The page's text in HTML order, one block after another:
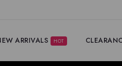
ARRIVALS HOT